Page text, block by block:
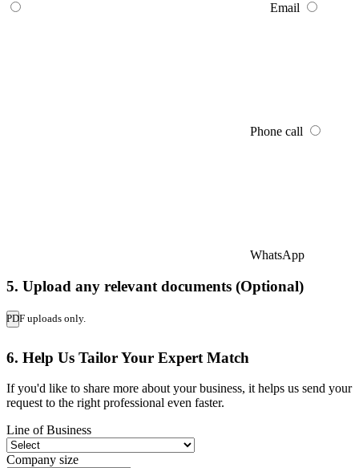
Email
Phone call
WhatsApp
5. Upload any relevant documents (Optional)
PDF uploads only.
6. Help Us Tailor Your Expert Match
If you'd like to share more about your business, it helps us send your
request to the right professional even faster.
Line of Business
Company size